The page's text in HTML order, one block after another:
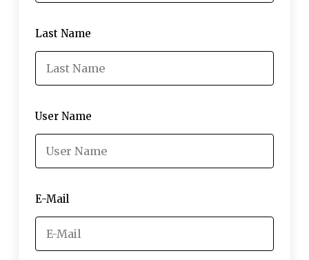
Last Name
User Name
E-Mail